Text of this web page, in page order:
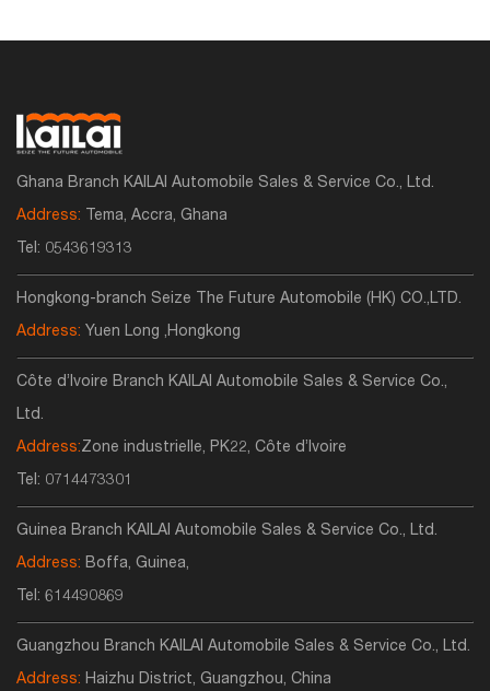
Ghana Branch KAILAI Automobile Sales & Service Co., Ltd.
Address: Tema, Accra, Ghana
Tel: 0543619313
Hongkong-branch Seize The Future Automobile (HK) CO.,LTD.
Address: Yuen Long ,Hongkong
Côte d’Ivoire Branch KAILAI Automobile Sales & Service Co.,
Ltd.
Address:Zone industrielle, PK22, Côte d’Ivoire
Tel: 0714473301
Guinea Branch KAILAI Automobile Sales & Service Co., Ltd.
Address: Boffa, Guinea,
Tel: 614490869
Guangzhou Branch KAILAI Automobile Sales & Service Co., Ltd.
Address: Haizhu District, Guangzhou, China